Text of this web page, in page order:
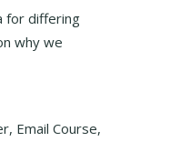
for differing
why we
Email Course,